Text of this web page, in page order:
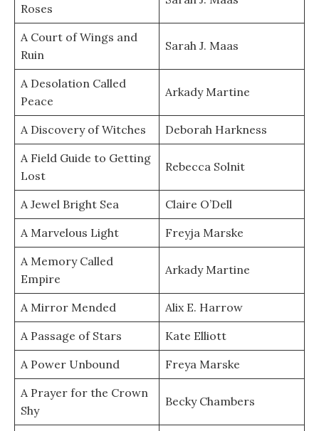
Roses
A Court of Wings and
Ruin
Sarah J. Maas
A Desolation Called
Peace
Arkady Martine
A Discovery of Witches
Deborah Harkness
A Field Guide to Getting
Lost
Rebecca Solnit
A Jewel Bright Sea
Claire O’Dell
A Marvelous Light
Freyja Marske
A Memory Called
Empire
Arkady Martine
A Mirror Mended
Alix E. Harrow
A Passage of Stars
Kate Elliott
A Power Unbound
Freya Marske
A Prayer for the Crown
Shy
Becky Chambers